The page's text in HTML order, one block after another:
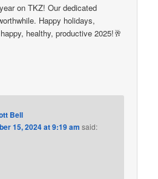
on TKZ! Our dedicated
Happy holidays,
healthy, productive 2025!🥂
Bell
15, 2024 at 9:19 am said: